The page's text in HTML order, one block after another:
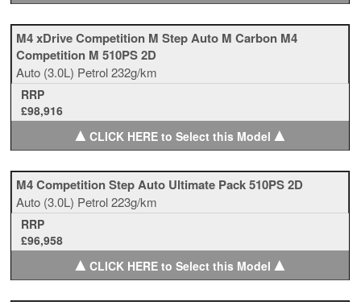
M4 xDrive Competition M Step Auto M Carbon M4
Competition M 510PS 2D
Auto (3.0L) Petrol232g/km
RRP
£98,916
▲CLICK HERE to Select this Model ▲
M4 Competition Step Auto Ultimate Pack 510PS 2D
Auto (3.0L) Petrol223g/km
RRP
£96,958
▲CLICK HERE to Select this Model ▲